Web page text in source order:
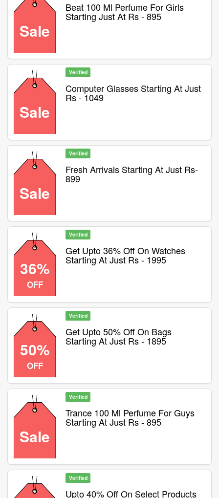
Sale
Beat 100 Ml Perfume For Girls
Starting Just At Rs - 895
Sale
Verified
Computer Glasses Starting At Just
Rs - 1049
Sale
Verified
Fresh Arrivals Starting At Just Rs-
899
36%
OFF
Verified
Get Upto 36% Off On Watches
Starting At Just Rs - 1995
50%
OFF
Verified
Get Upto 50% Off On Bags
Starting At Just Rs - 1895
Sale
Verified
Trance 100 Ml Perfume For Guys
Starting At Just Rs - 895
Verified
Upto 40% Off On Select Products